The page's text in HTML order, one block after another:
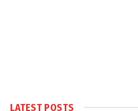
LATEST POSTS